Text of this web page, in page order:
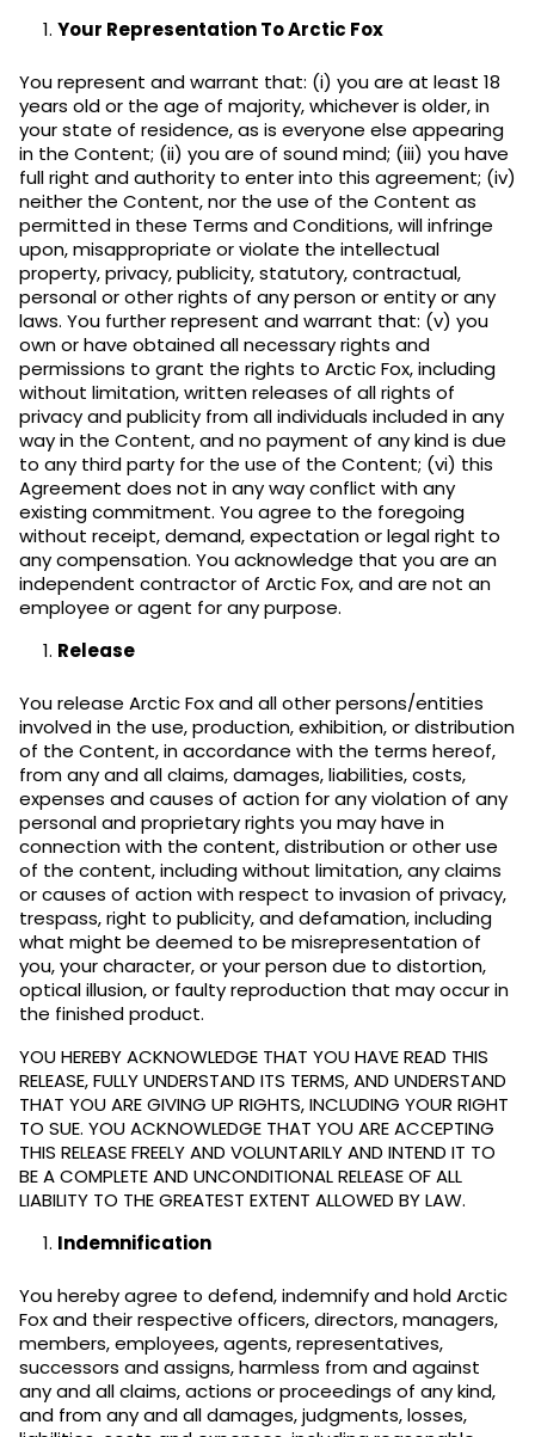
Your Representation To Arctic Fox
You represent and warrant that: (i) you are at least 18
years old or the age of majority, whichever is older, in
your state of residence, as is everyone else appearing
in the Content; (ii) you are of sound mind; (iii) you have
full right and authority to enter into this agreement; (iv)
neither the Content, nor the use of the Content as
permitted in these Terms and Conditions, will infringe
upon, misappropriate or violate the intellectual
property, privacy, publicity, statutory, contractual,
personal or other rights of any person or entity or any
laws. You further represent and warrant that: (v) you
own or have obtained all necessary rights and
permissions to grant the rights to Arctic Fox, including
without limitation, written releases of all rights of
privacy and publicity from all individuals included in any
way in the Content, and no payment of any kind is due
to any third party for the use of the Content; (vi) this
Agreement does not in any way conflict with any
existing commitment. You agree to the foregoing
without receipt, demand, expectation or legal right to
any compensation. You acknowledge that you are an
independent contractor of Arctic Fox, and are not an
employee or agent for any purpose.
Release
You release Arctic Fox and all other persons/entities
involved in the use, production, exhibition, or distribution
of the Content, in accordance with the terms hereof,
from any and all claims, damages, liabilities, costs,
expenses and causes of action for any violation of any
personal and proprietary rights you may have in
connection with the content, distribution or other use
of the content, including without limitation, any claims
or causes of action with respect to invasion of privacy,
trespass, right to publicity, and defamation, including
what might be deemed to be misrepresentation of
you, your character, or your person due to distortion,
optical illusion, or faulty reproduction that may occur in
the finished product.
YOU HEREBY ACKNOWLEDGE THAT YOU HAVE READ THIS
RELEASE, FULLY UNDERSTAND ITS TERMS, AND UNDERSTAND
THAT YOU ARE GIVING UP RIGHTS, INCLUDING YOUR RIGHT
TO SUE. YOU ACKNOWLEDGE THAT YOU ARE ACCEPTING
THIS RELEASE FREELY AND VOLUNTARILY AND INTEND IT TO
BE A COMPLETE AND UNCONDITIONAL RELEASE OF ALL
LIABILITY TO THE GREATEST EXTENT ALLOWED BY LAW.
Indemnification
You hereby agree to defend, indemnify and hold Arctic
Fox and their respective officers, directors, managers,
members, employees, agents, representatives,
successors and assigns, harmless from and against
any and all claims, actions or proceedings of any kind,
and from any and all damages, judgments, losses,